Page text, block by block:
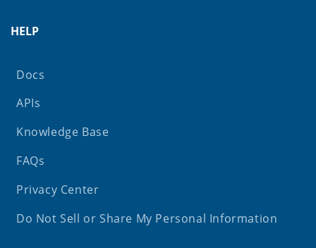
HELP
Docs
APIs
Knowledge Base
FAQs
Privacy Center
Do Not Sell or Share My Personal Information